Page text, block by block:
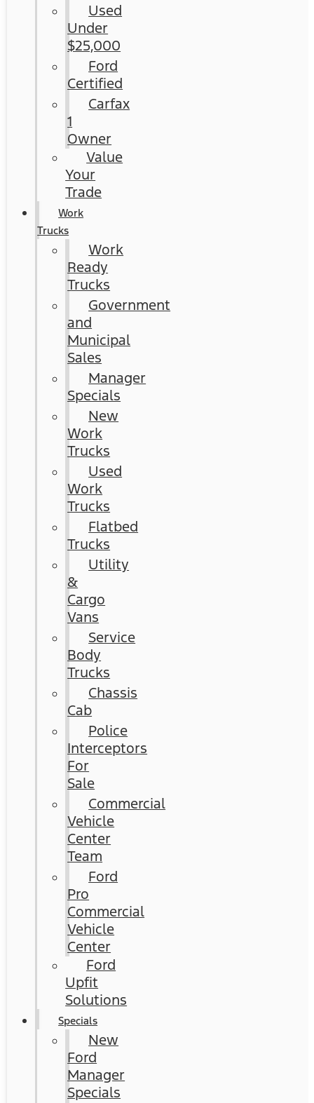
Used
Under
$25,000
Ford
Certified
Carfax
1
Owner
Value
Your
Trade
Work
Trucks
Work
Ready
Trucks
Government
and
Municipal
Sales
Manager
Specials
New
Work
Trucks
Used
Work
Trucks
Flatbed
Trucks
Utility
&
Cargo
Vans
Service
Body
Trucks
Chassis
Cab
Police
Interceptors
For
Sale
Commercial
Vehicle
Center
Team
Ford
Pro
Commercial
Vehicle
Center
Ford
Upfit
Solutions
Specials
New
Ford
Manager
Specials